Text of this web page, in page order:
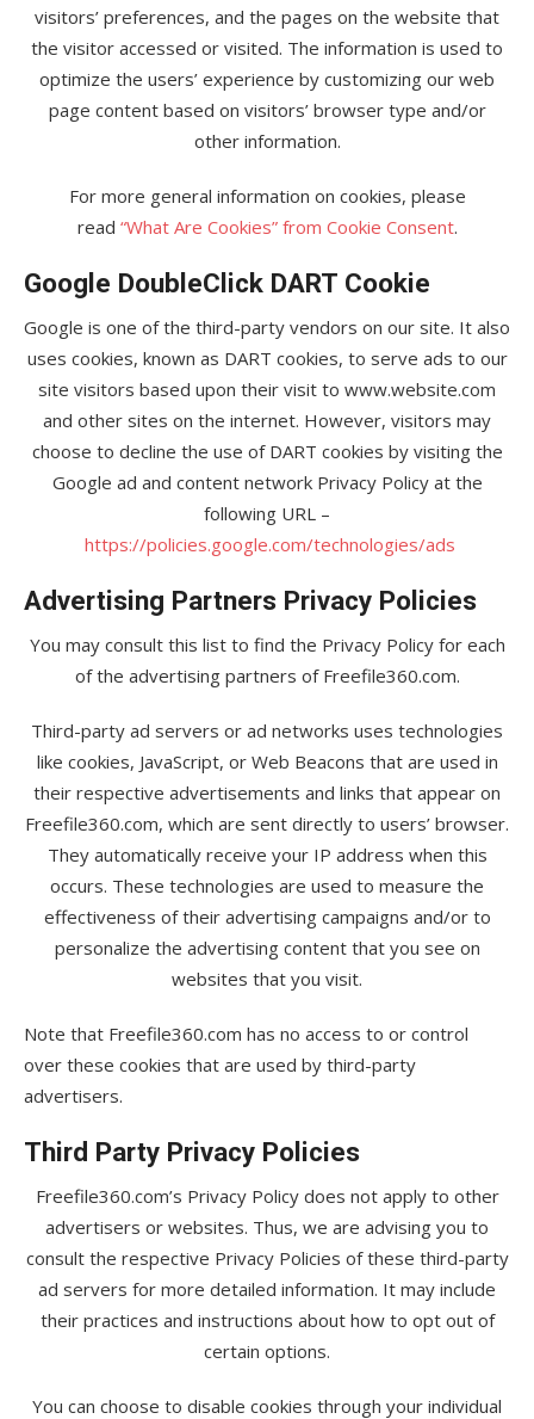
visitors’ preferences, and the pages on the website that
the visitor accessed or visited. The information is used to
optimize the users’ experience by customizing our web
page content based on visitors’ browser type and/or
other information.
For more general information on cookies, please
read “What Are Cookies” from Cookie Consent.
Google DoubleClick DART Cookie
Google is one of the third-party vendors on our site. It also
uses cookies, known as DART cookies, to serve ads to our
site visitors based upon their visit to www.website.com
and other sites on the internet. However, visitors may
choose to decline the use of DART cookies by visiting the
Google ad and content network Privacy Policy at the
following URL –
https://policies.google.com/technologies/ads
Advertising Partners Privacy Policies
You may consult this list to find the Privacy Policy for each
of the advertising partners of Freefile360.com.
Third-party ad servers or ad networks uses technologies
like cookies, JavaScript, or Web Beacons that are used in
their respective advertisements and links that appear on
Freefile360.com, which are sent directly to users’ browser.
They automatically receive your IP address when this
occurs. These technologies are used to measure the
effectiveness of their advertising campaigns and/or to
personalize the advertising content that you see on
websites that you visit.
Note that Freefile360.com has no access to or control
over these cookies that are used by third-party
advertisers.
Third Party Privacy Policies
Freefile360.com’s Privacy Policy does not apply to other
advertisers or websites. Thus, we are advising you to
consult the respective Privacy Policies of these third-party
ad servers for more detailed information. It may include
their practices and instructions about how to opt out of
certain options.
You can choose to disable cookies through your individual